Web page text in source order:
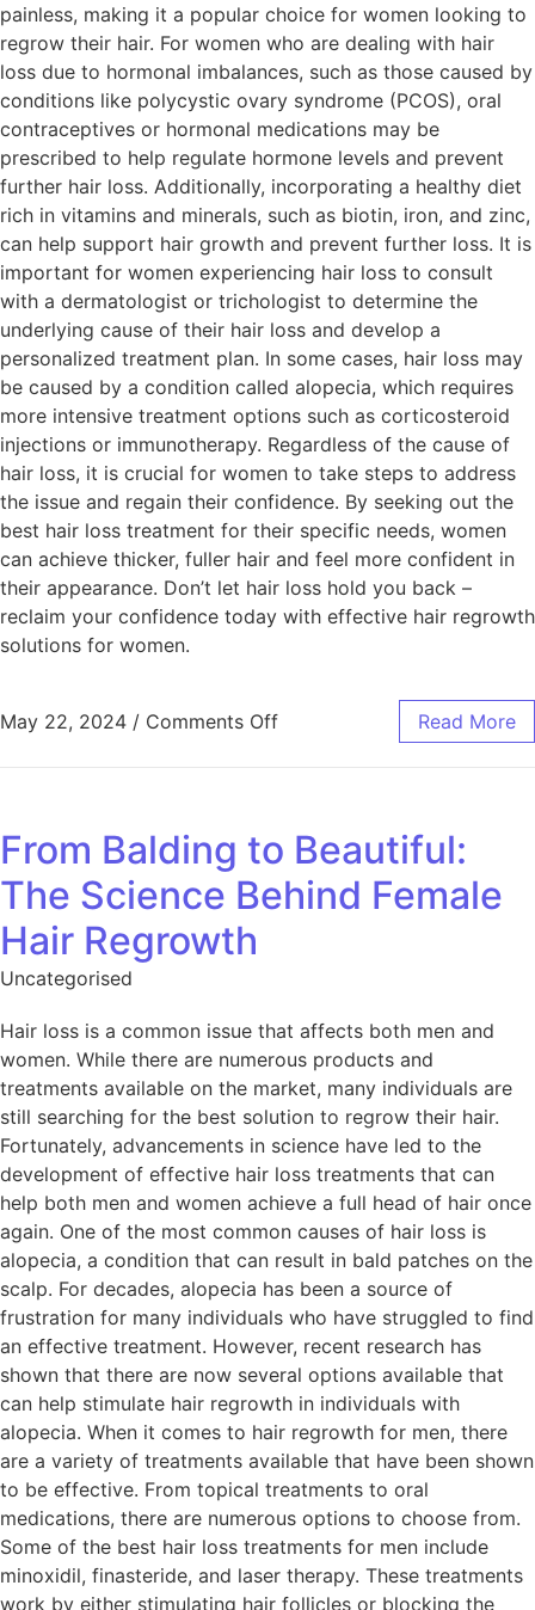
painless, making it a popular choice for women looking to
regrow their hair. For women who are dealing with hair
loss due to hormonal imbalances, such as those caused by
conditions like polycystic ovary syndrome (PCOS), oral
contraceptives or hormonal medications may be
prescribed to help regulate hormone levels and prevent
further hair loss. Additionally, incorporating a healthy diet
rich in vitamins and minerals, such as biotin, iron, and zinc,
can help support hair growth and prevent further loss. It is
important for women experiencing hair loss to consult
with a dermatologist or trichologist to determine the
underlying cause of their hair loss and develop a
personalized treatment plan. In some cases, hair loss may
be caused by a condition called alopecia, which requires
more intensive treatment options such as corticosteroid
injections or immunotherapy. Regardless of the cause of
hair loss, it is crucial for women to take steps to address
the issue and regain their confidence. By seeking out the
best hair loss treatment for their specific needs, women
can achieve thicker, fuller hair and feel more confident in
their appearance. Don’t let hair loss hold you back –
reclaim your confidence today with effective hair regrowth
solutions for women.
May 22, 2024 / Comments Off Read More
From Balding to Beautiful:
The Science Behind Female
Hair Regrowth
Uncategorised
Hair loss is a common issue that affects both men and
women. While there are numerous products and
treatments available on the market, many individuals are
still searching for the best solution to regrow their hair.
Fortunately, advancements in science have led to the
development of effective hair loss treatments that can
help both men and women achieve a full head of hair once
again. One of the most common causes of hair loss is
alopecia, a condition that can result in bald patches on the
scalp. For decades, alopecia has been a source of
frustration for many individuals who have struggled to find
an effective treatment. However, recent research has
shown that there are now several options available that
can help stimulate hair regrowth in individuals with
alopecia. When it comes to hair regrowth for men, there
are a variety of treatments available that have been shown
to be effective. From topical treatments to oral
medications, there are numerous options to choose from.
Some of the best hair loss treatments for men include
minoxidil, finasteride, and laser therapy. These treatments
work by either stimulating hair follicles or blocking the